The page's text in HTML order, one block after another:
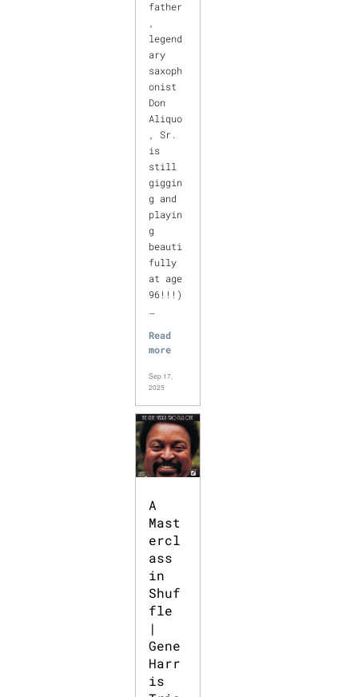
father
legend
ary
saxoph
onist
Don
Aliquo
, Sr.
is
still
giggin
g and
playin
g
beauti
fully
at age
96!!!)
Read
more
Sep 17,
2025
A
Mast
ercl
ass
in
Shuf
fle
|
Gene
Harr
is